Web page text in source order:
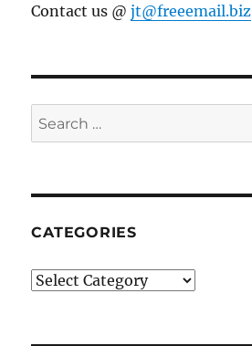
Contact us @jt@freeemail.biz
Search
for:
CATEGORIES
Categories